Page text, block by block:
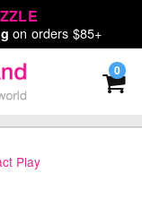
on orders $85+
0
Play